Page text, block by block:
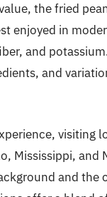
the fried
enjoyed in
and
and
visiting
Mississippi, and
and